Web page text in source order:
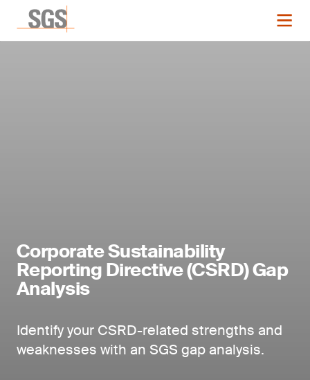
Corporate Sustainability
Reporting Directive (CSRD) Gap
Analysis
Identify your CSRD-related strengths and
weaknesses with an SGS gap analysis.